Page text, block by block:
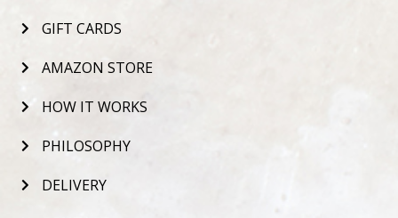
GIFT CARDS
AMAZON STORE
HOW IT WORKS
PHILOSOPHY
DELIVERY